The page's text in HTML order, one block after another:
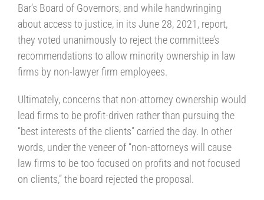
Bar’s Board of Governors, and while handwringing
about access to justice, in its June 28, 2021, report,
they voted unanimously to reject the committee’s
recommendations to allow minority ownership in law
firms by non-lawyer firm employees.
Ultimately, concerns that non-attorney ownership would
lead firms to be profit-driven rather than pursuing the
“best interests of the clients” carried the day. In other
words, under the veneer of “non-attorneys will cause
law firms to be too focused on profits and not focused
on clients,” the board rejected the proposal.